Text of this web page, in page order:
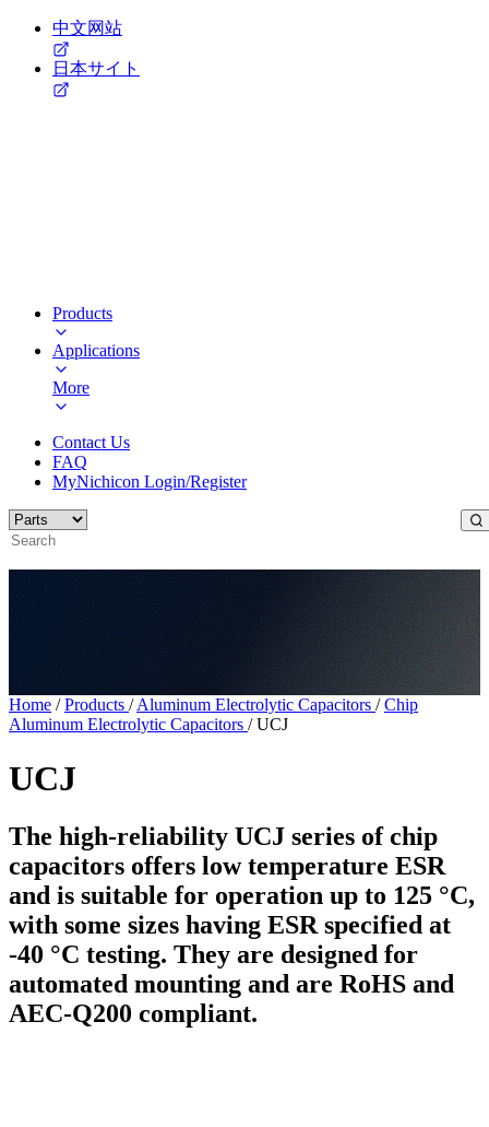
中文网站
日本サイト
Products
Applications
More
Contact Us
FAQ
MyNichicon Login/Register
Home / Products / Aluminum Electrolytic Capacitors / Chip
Aluminum Electrolytic Capacitors / UCJ
UCJ
The high-reliability UCJ series of chip
capacitors offers low temperature ESR
and is suitable for operation up to 125 °C,
with some sizes having ESR specified at
-40 °C testing. They are designed for
automated mounting and are RoHS and
AEC-Q200 compliant.